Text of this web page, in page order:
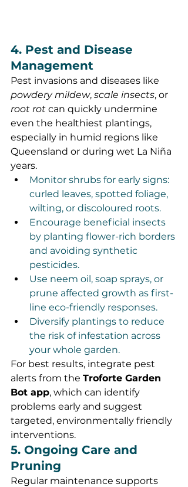
4. Pest and Disease
Management
Pest invasions and diseases like
powdery mildew, scale insects, or
root rot can quickly undermine
even the healthiest plantings,
especially in humid regions like
Queensland or during wet La Niña
years.
Monitor shrubs for early signs:
curled leaves, spotted foliage,
wilting, or discoloured roots.
Encourage beneficial insects
by planting flower-rich borders
and avoiding synthetic
pesticides.
Use neem oil, soap sprays, or
prune affected growth as first-
line eco-friendly responses.
Diversify plantings to reduce
the risk of infestation across
your whole garden.
For best results, integrate pest
alerts from the Troforte Garden
Bot app, which can identify
problems early and suggest
targeted, environmentally friendly
interventions.
5. Ongoing Care and
Pruning
Regular maintenance supports